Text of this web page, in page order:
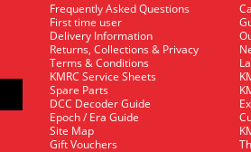
Frequently Asked Questions
First time user
Delivery Information
Returns, Collections & Privacy
Terms & Conditions
KMRC Service Sheets
Spare Parts
DCC Decoder Guide
Epoch / Era Guide
Site Map
Gift Vouchers